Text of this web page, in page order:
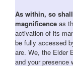
As within, so
magnificence as
activation of its
be fully accessed
are. We, the Elder
and your presence